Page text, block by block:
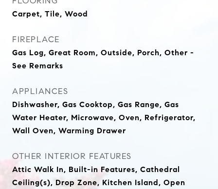
Carpet, Tile, Wood
FIREPLACE
Gas Log, Great Room, Outside, Porch, Other -
See Remarks
APPLIANCES
Dishwasher, Gas Cooktop, Gas Range, Gas
Water Heater, Microwave, Oven, Refrigerator,
Wall Oven, Warming Drawer
OTHER INTERIOR FEATURES
Attic Walk In, Built-in Features, Cathedral
Ceiling(s), Drop Zone, Kitchen Island, Open